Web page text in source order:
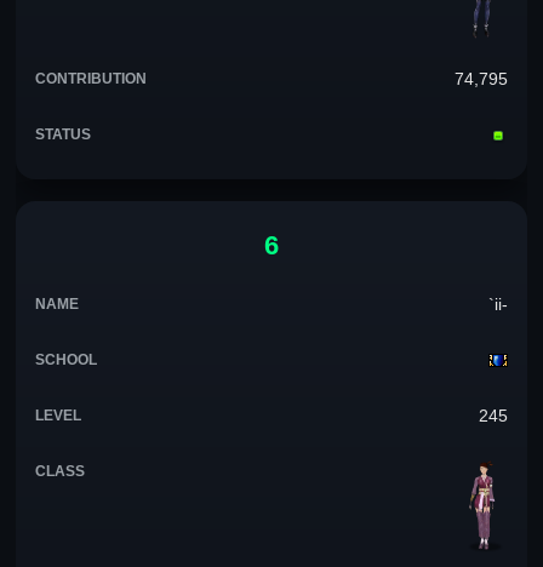
74,795
6
`ii-
245